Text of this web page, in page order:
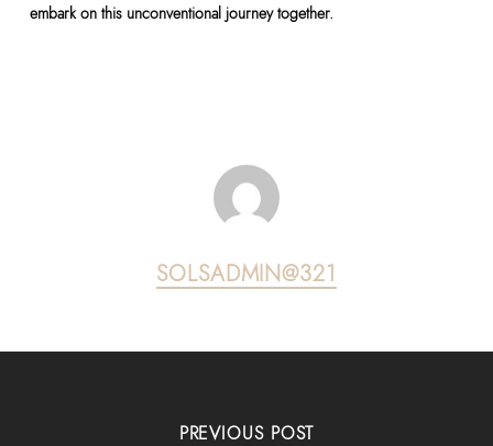
embark on this unconventional journey together.
SOLSADMIN@321
PREVIOUS POST